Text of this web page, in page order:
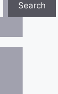
Search